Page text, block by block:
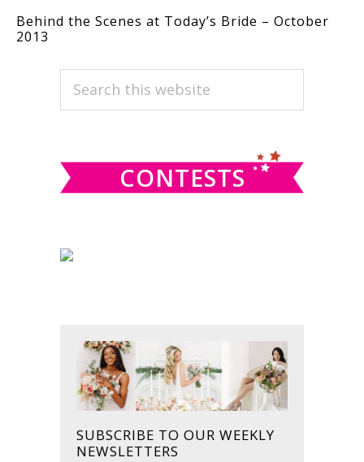
Behind the Scenes at Today’s Bride – October
2013
PRIMARY
SIDEBAR
Search
CONTESTS
SUBSCRIBE TO OUR WEEKLY
NEWSLETTERS